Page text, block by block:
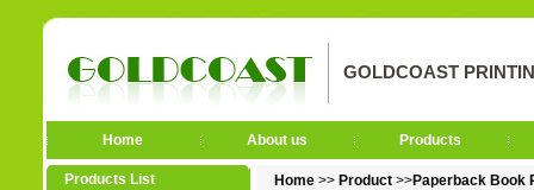
GOLDCOAST
Home About us Products
Products List
Home>> Product>>Paperback Book